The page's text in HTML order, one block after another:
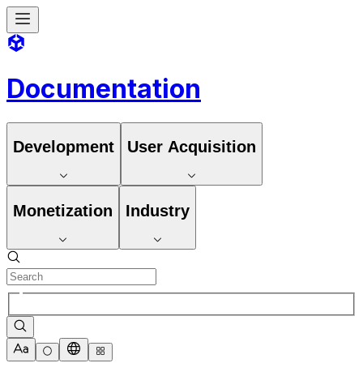
Documentation
Development User Acquisition
Monetization Industry